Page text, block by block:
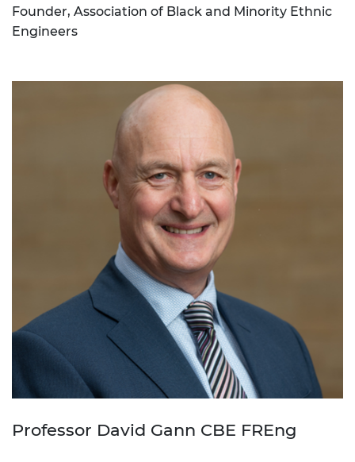
Founder, Association of Black and Minority Ethnic
Engineers
Professor David Gann CBE FREng